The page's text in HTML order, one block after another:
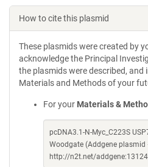
How to cite this plasmid
These plasmids were created by
acknowledge the Principal
the plasmids were described, and
Materials and Methods of your
For your Materials &
pcDNA3.1-N-Myc_C223S
Woodgate (Addgene plasmid
http://n2t.net/